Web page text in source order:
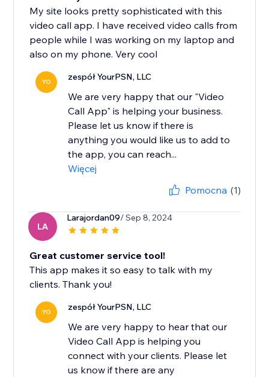
My site looks pretty sophisticated with this
video call app. I have received video calls from
people while I was working on my laptop and
also on my phone. Very cool
YO zespół YourPSN, LLC
We are very happy that our "Video
Call App" is helping your business.
Please let us know if there is
anything you would like us to add to
the app, you can reach...
Więcej
Pomocna (1)
LA
Larajordan09/ Sep 8, 2024
Great customer service tool!
This app makes it so easy to talk with my
clients. Thank you!
YO zespół YourPSN, LLC
We are very happy to hear that our
Video Call App is helping you
connect with your clients. Please let
us know if there are any